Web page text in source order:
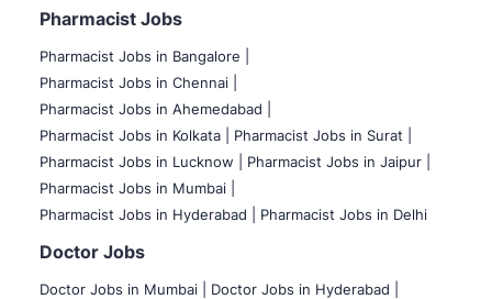
Pharmacist Jobs
Pharmacist Jobs in Bangalore
Pharmacist Jobs in Chennai |
Pharmacist Jobs in Ahemedabad |
Pharmacist Jobs in Kolkata |
Pharmacist Jobs in Surat |
Pharmacist Jobs in Lucknow |
Pharmacist Jobs in Jaipur |
Pharmacist Jobs in Mumbai |
Pharmacist Jobs in Hyderabad |
Pharmacist Jobs in Delhi
Doctor Jobs
Doctor Jobs in Mumbai
Doctor Jobs in Hyderabad |